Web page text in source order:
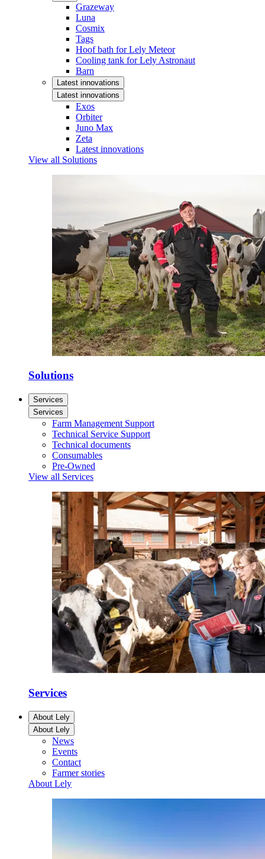
Grazeway
Luna
Cosmix
Tags
Hoof bath for Lely Meteor
Cooling tank for Lely Astronaut
Barn
Latest innovations
Latest innovations
Exos
Orbiter
Juno Max
Zeta
Latest innovations
View all Solutions
Solutions
Services
Services
Farm Management Support
Technical Service Support
Technical documents
Consumables
Pre-Owned
View all Services
Services
About Lely
About Lely
News
Events
Contact
Farmer stories
About Lely